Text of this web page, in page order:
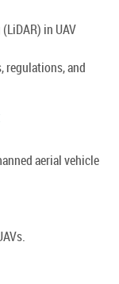
in UAV
regulations, and
aerial vehicle